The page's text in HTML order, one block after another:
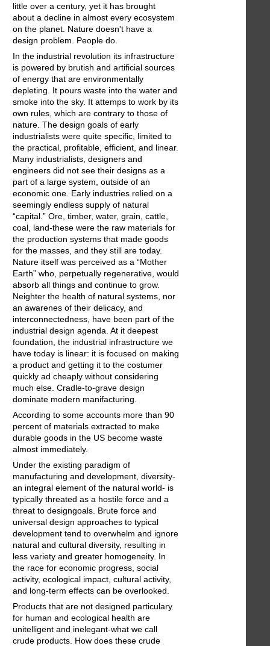
little over a century, yet it has brought
about a decline in almost every ecosystem
on the planet. Nature doesn't have a
design problem. People do.
In the industrial revolution its infrastructure
is powered by brutish and artificial sources
of energy that are environmentally
depleting. It pours waste into the water and
smoke into the sky. It attemps to work by its
own rules, which are contrary to those of
nature. The design goals of early
industrialists were quite specific, limited to
the practical, profitable, efficient, and linear.
Many industrialists, designers and
engineers did not see their designs as a
part of a large system, outside of an
economic one. Early industries relied on a
seemingly endless supply of natural
“capital.” Ore, timber, water, grain, cattle,
coal, land-these were the raw materials for
the production systems that made goods
for the masses, and they still are today.
Nature itself was perceived as a “Mother
Earth” who, perpetually regenerative, would
absorb all things and continue to grow.
Neighter the health of natural systems, nor
an awarenes of their delicacy, and
interconnectedness, have been part of the
industrial design agenda. At it deepest
foundation, the industrial infrastructure we
have today is linear: it is focused on making
a product and getting it to the costumer
quickly ad cheaply without considering
much else. Cradle-to-grave design
dominate modern manifacturing.
According to some accounts more than 90
percent of materials extracted to make
durable goods in the US become waste
almost immediately.
Under the existing paradigm of
manufacturing and development, diversity-
an integral element of the natural world- is
typically threated as a hostile force and a
threat to designgoals. Brute force and
universal design approaches to typical
development tend to overwhelm and ignore
natural and cultural diversity, resulting in
less variety and greater homogeneity. In
the race for economic progress, social
activity, ecological impact, cultural activity,
and long-term effects can be overlooked.
Products that are not designed particulary
for human and ecological health are
unitelligent and inelegant-what we call
crude products. How does these crude